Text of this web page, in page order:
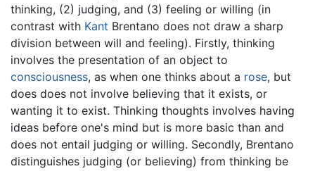
thinking, (2) judging, and (3) feeling or willing (in
contrast with Kant Brentano does not draw a sharp
division between will and feeling). Firstly, thinking
involves the presentation of an object to
consciousness, as when one thinks about a rose, but
does does not involve believing that it exists, or
wanting it to exist. Thinking thoughts involves having
ideas before one's mind but is more basic than and
does not entail judging or willing. Secondly, Brentano
distinguishes judging (or believing) from thinking be